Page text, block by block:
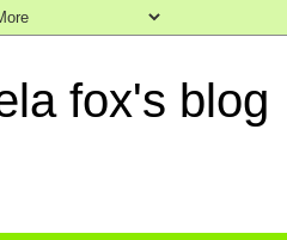
fox's blog